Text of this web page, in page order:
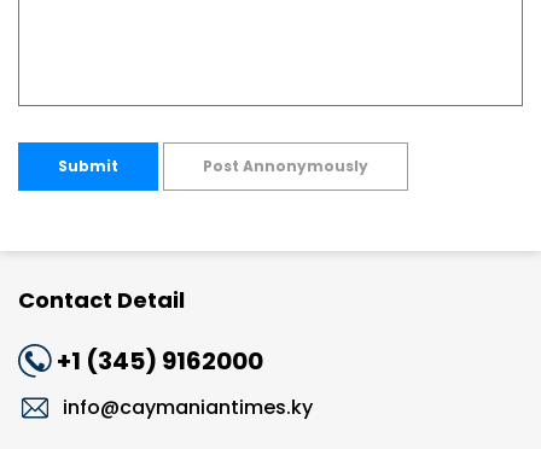
Submit Post Annonymously
Contact Detail
+1 (345) 9162000
info@caymaniantimes.ky